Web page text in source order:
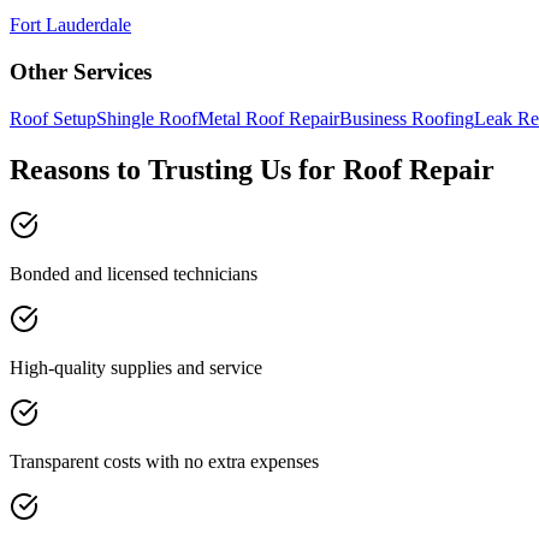
Fort Lauderdale
Other Services
Roof SetupShingle RoofMetal Roof RepairBusiness RoofingLeak
Reasons to Trusting Us for Roof Repair
Bonded and licensed technicians
High-quality supplies and service
Transparent costs with no extra expenses